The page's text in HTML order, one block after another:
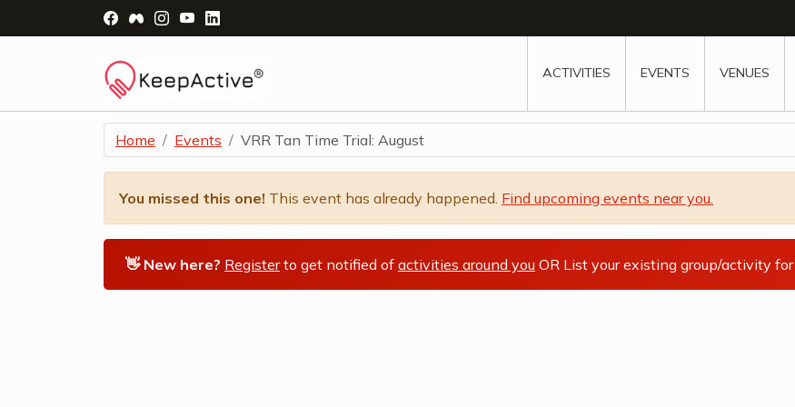
Visit Facebook Page - opens a new window
Visit Facebook Group - opens a new window
Visit Instagram Page - opens a new window
Visit YouTube Page - opens a new window
ACTIVITIES EVENTS VENUES
Home Events VRR Tan Time Trial: August
You missed this one! This event has already happened. Find upcoming events near you.
👋 New here? Registerto get notified of activities around you OR List your existing group/activity for